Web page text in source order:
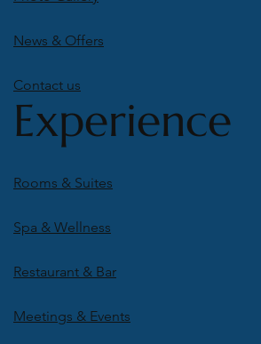
News & Offers
Contact us
Experience
Rooms & Suites
Spa & Wellness
Restaurant & Bar
Meetings & Events